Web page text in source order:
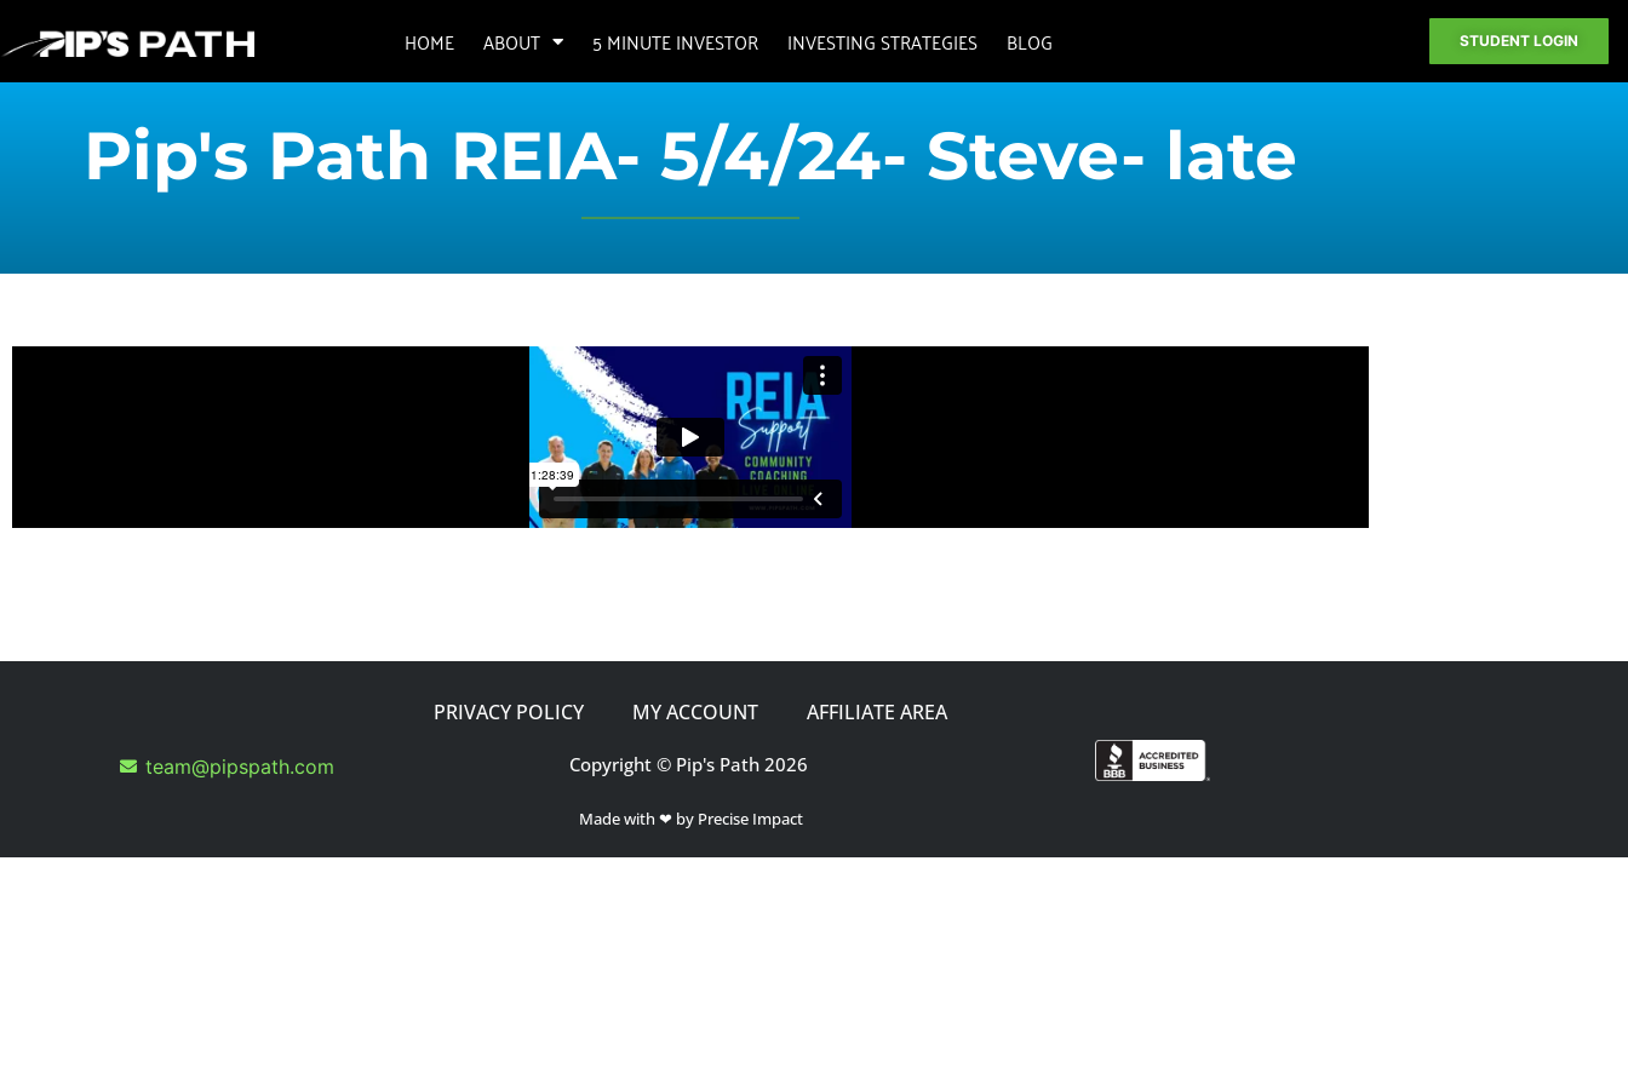
HOME ABOUT 5 MINUTE INVESTOR INVESTING STRATEGIES BLOG STUDENT LOGIN
Pip's Path REIA- 5/4/24- Steve- late
PRIVACY POLICY MY ACCOUNT AFFILIATE AREA
team@pipspath.com Copyright © Pip's Path 2026
Made with ❤ by Precise Impact